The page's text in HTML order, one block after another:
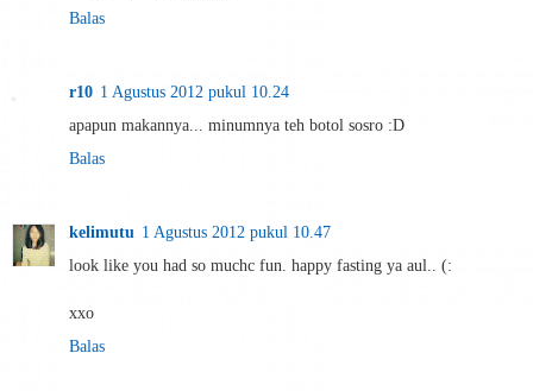
Balas
r10 1 Agustus 2012 pukul 10.24
apapun makannya... minumnya teh botol sosro :D
Balas
kelimutu 1 Agustus 2012 pukul 10.47
look like you had so muchc fun. happy fasting ya aul.. (:
xxo
Balas